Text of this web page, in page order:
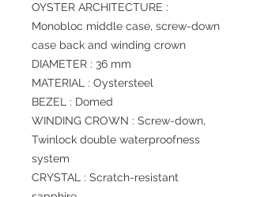
OYSTER ARCHITECTURE :
Monobloc middle case, screw-down
case back and winding crown
DIAMETER : 36 mm
MATERIAL : Oystersteel
BEZEL : Domed
WINDING CROWN : Screw-down,
Twinlock double waterproofness
system
CRYSTAL : Scratch-resistant